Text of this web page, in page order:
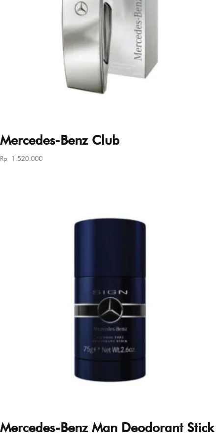
Mercedes-Benz Club
Rp 1.520.000
Mercedes-Benz Man Deodorant Stick